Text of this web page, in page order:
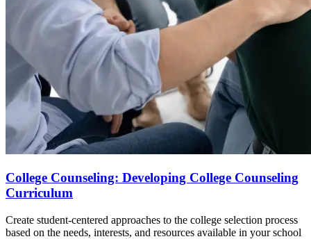
College Counseling: Developing College Counseling
Curriculum
Create student-centered approaches to the college selection process
based on the needs, interests, and resources available in your school